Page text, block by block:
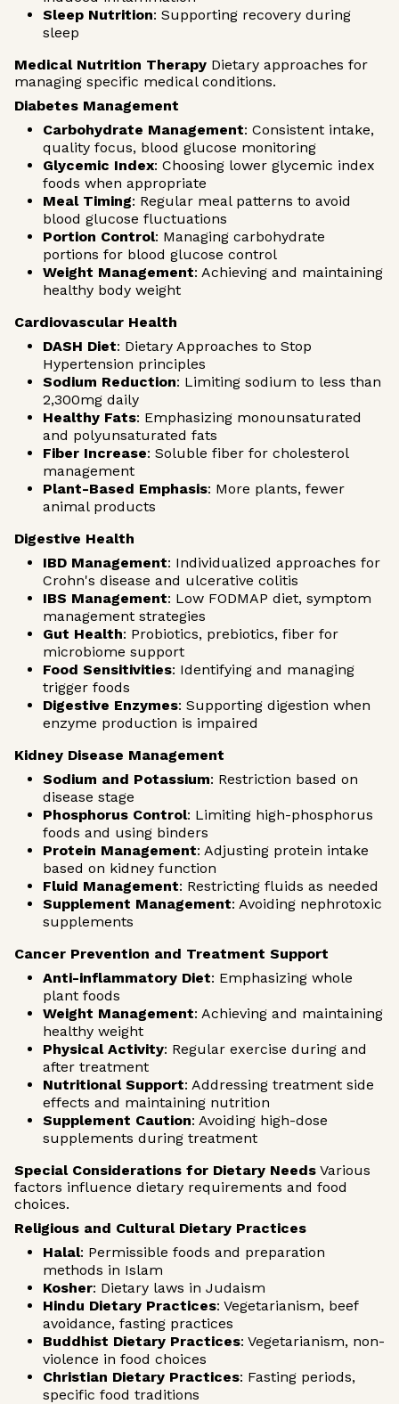
Sleep Nutrition: Supporting recovery during
sleep
Medical Nutrition Therapy Dietary approaches for
managing specific medical conditions.
Diabetes Management
Carbohydrate Management: Consistent intake,
quality focus, blood glucose monitoring
Glycemic Index: Choosing lower glycemic index
foods when appropriate
Meal Timing: Regular meal patterns to avoid
blood glucose fluctuations
Portion Control: Managing carbohydrate
portions for blood glucose control
Weight Management: Achieving and maintaining
healthy body weight
Cardiovascular Health
DASH Diet: Dietary Approaches to Stop
Hypertension principles
Sodium Reduction: Limiting sodium to less than
2,300mg daily
Healthy Fats: Emphasizing monounsaturated
and polyunsaturated fats
Fiber Increase: Soluble fiber for cholesterol
management
Plant-Based Emphasis: More plants, fewer
animal products
Digestive Health
IBD Management: Individualized approaches for
Crohn's disease and ulcerative colitis
IBS Management: Low FODMAP diet, symptom
management strategies
Gut Health: Probiotics, prebiotics, fiber for
microbiome support
Food Sensitivities: Identifying and managing
trigger foods
Digestive Enzymes: Supporting digestion when
enzyme production is impaired
Kidney Disease Management
Sodium and Potassium: Restriction based on
disease stage
Phosphorus Control: Limiting high-phosphorus
foods and using binders
Protein Management: Adjusting protein intake
based on kidney function
Fluid Management: Restricting fluids as needed
Supplement Management: Avoiding nephrotoxic
supplements
Cancer Prevention and Treatment Support
Anti-inflammatory Diet: Emphasizing whole
plant foods
Weight Management: Achieving and maintaining
healthy weight
Physical Activity: Regular exercise during and
after treatment
Nutritional Support: Addressing treatment side
effects and maintaining nutrition
Supplement Caution: Avoiding high-dose
supplements during treatment
Special Considerations for Dietary Needs Various
factors influence dietary requirements and food
choices.
Religious and Cultural Dietary Practices
Halal: Permissible foods and preparation
methods in Islam
Kosher: Dietary laws in Judaism
Hindu Dietary Practices: Vegetarianism, beef
avoidance, fasting practices
Buddhist Dietary Practices: Vegetarianism, non-
violence in food choices
Christian Dietary Practices: Fasting periods,
specific food traditions